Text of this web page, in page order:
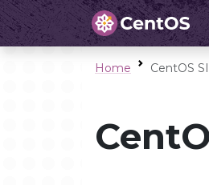
Home CentOS